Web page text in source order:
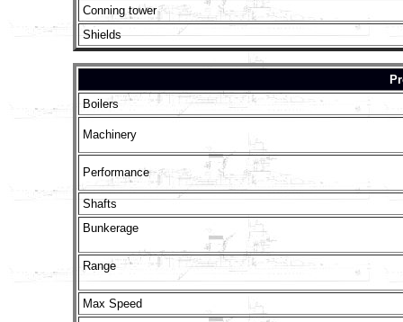
Conning tower
Shields
Boilers
Machinery
Performance
Shafts
Bunkerage
Range
Max Speed